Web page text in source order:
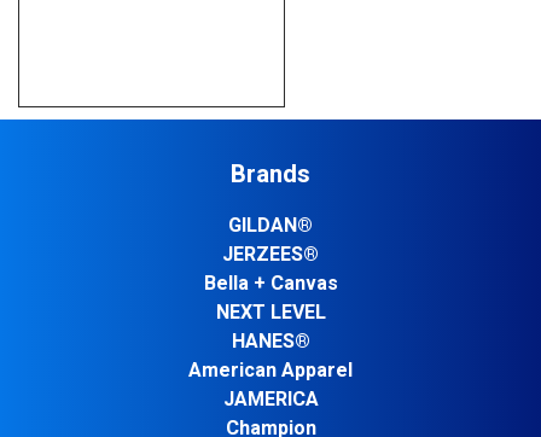
Brands
GILDAN®
JERZEES®
Bella + Canvas
NEXT LEVEL
HANES®
American Apparel
JAMERICA
Champion